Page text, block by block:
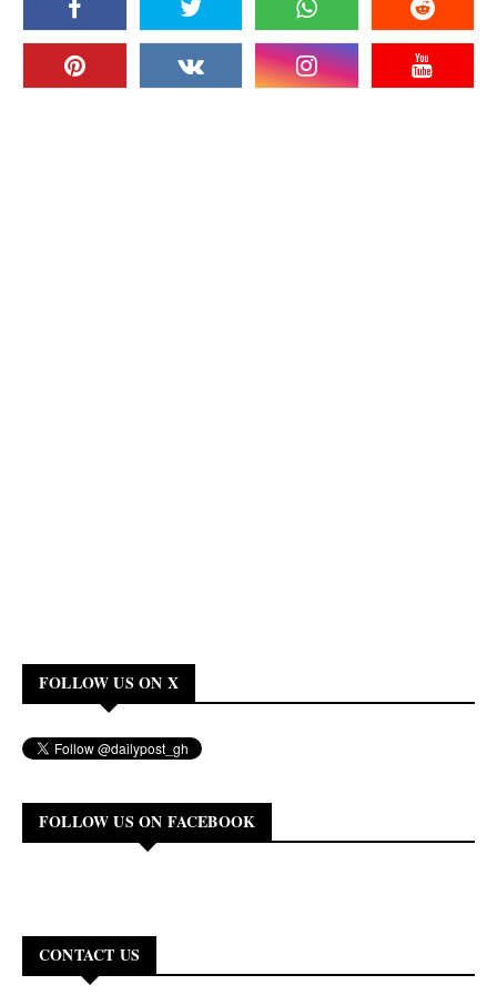
FOLLOW US ON X
FOLLOW US ON FACEBOOK
CONTACT US